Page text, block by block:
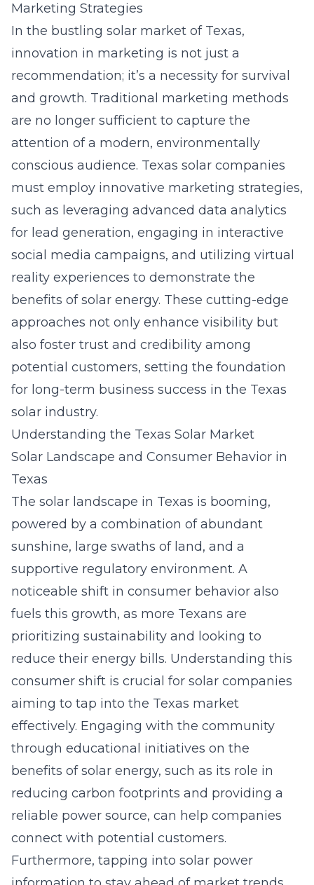
Marketing Strategies
In the bustling solar market of Texas,
innovation in marketing is not just a
recommendation; it’s a necessity for survival
and growth. Traditional marketing methods
are no longer sufficient to capture the
attention of a modern, environmentally
conscious audience. Texas solar companies
must employ innovative marketing strategies,
such as leveraging advanced data analytics
for lead generation, engaging in interactive
social media campaigns, and utilizing virtual
reality experiences to demonstrate the
benefits of solar energy. These cutting-edge
approaches not only enhance visibility but
also foster trust and credibility among
potential customers, setting the foundation
for long-term business success in the Texas
solar industry.
Understanding the Texas Solar Market
Solar Landscape and Consumer Behavior in
Texas
The solar landscape in Texas is booming,
powered by a combination of abundant
sunshine, large swaths of land, and a
supportive regulatory environment. A
noticeable shift in consumer behavior also
fuels this growth, as more Texans are
prioritizing sustainability and looking to
reduce their energy bills. Understanding this
consumer shift is crucial for solar companies
aiming to tap into the Texas market
effectively. Engaging with the community
through educational initiatives on the
benefits of solar energy, such as its role in
reducing carbon footprints and providing a
reliable power source, can help companies
connect with potential customers.
Furthermore, tapping into solar power